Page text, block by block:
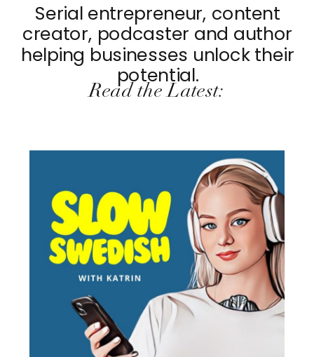
Serial entrepreneur, content
creator, podcaster and author
helping businesses unlock their
potential.
Read the Latest: